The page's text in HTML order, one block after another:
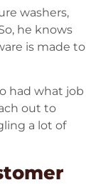
washers,
he knows
is made to
had what job
out to
a lot of